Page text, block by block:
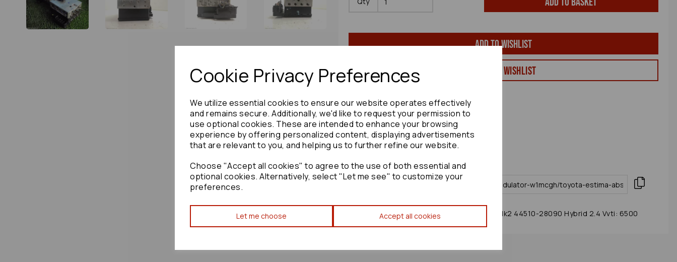
Cookie Privacy Preferences
We utilize essential cookies to ensure our website operates effectively
and remains secure. Additionally, we'd like to request your permission to
use optional cookies. These are intended to enhance your browsing
experience by offering personalized content, displaying advertisements
that are relevant to you, and helping us to further refine our website.
Choose "Accept all cookies" to agree to the use of both essential and
optional cookies. Alternatively, select "Let me see" to customize your
preferences.
Let me choose Accept all cookies
Add to wishlist
View my Wishlist
Share product:
Copy to clipboard:
Toyota Estima Abs Pump/modulator 2002 Mk2 44510-28090 Hybrid 2.4 Vvti: 6500